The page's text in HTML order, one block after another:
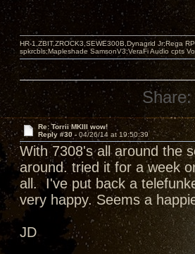
HR-1,ZBIT,ZROCK3,SEWE300B,Dynagrid Jr;Rega
spkrcbls;Mapleshade SamsonV3;VeraFi Audio cpts
Share:
Re: Torrii MKIII wow!
Reply #30 - 04/26/14 at 19:50:39
With 7308's all around the
around. tried it for a week
all. I've put back a
very happy. Seems a
JD